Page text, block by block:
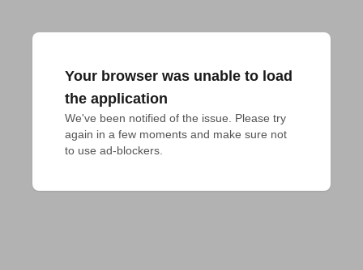
Your browser was unable to load
the application
We've been notified of the issue. Please try
again in a few moments and make sure not
to use ad-blockers.